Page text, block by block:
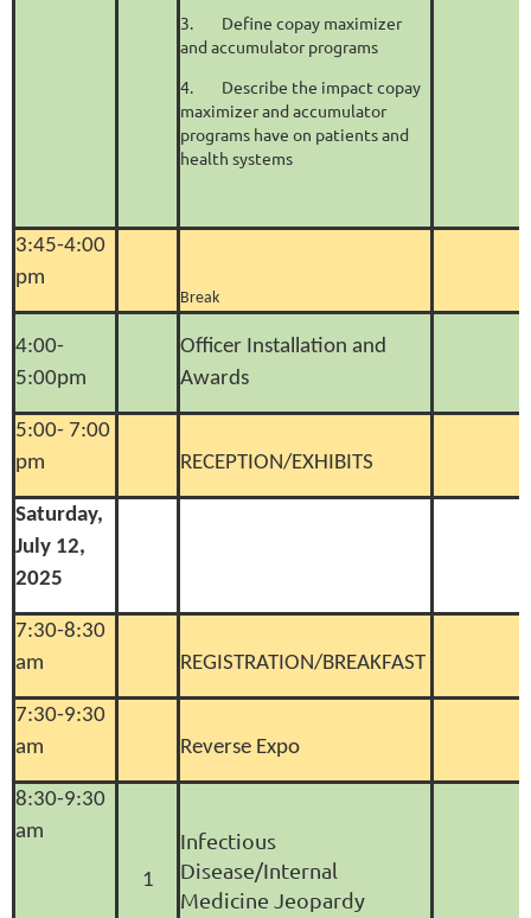
3.
Define copay maximizer
and accumulator programs
4.
Describe the impact copay
maximizer and accumulator
programs have on patients and
health systems
3:45-4:00
pm
Break
4:00-
5:00pm
Officer Installation and
Awards
5:00- 7:00
pm
RECEPTION/EXHIBITS
Saturday,
July 12,
2025
7:30-8:30
am
REGISTRATION/BREAKFAST
7:30-9:30
am
Reverse Expo
8:30-9:30
am
1
Infectious
Disease/Internal
Medicine Jeopardy